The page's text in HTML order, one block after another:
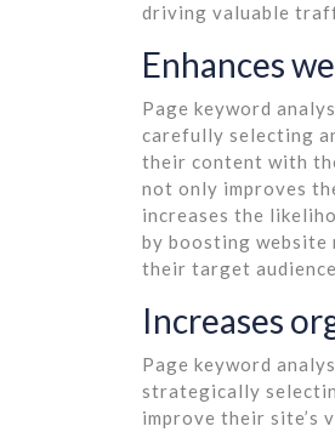
driving valuable
Enhances
Page keyword
carefully selecting
their content with
not only improves
increases the
by boosting website
their target
Increases
Page keyword
strategically
improve their site’s